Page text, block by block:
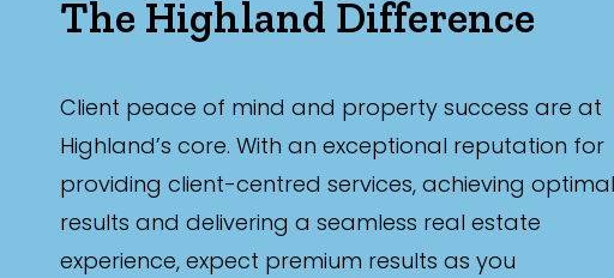
The Highland Difference
Client peace of mind and property success are at
Highland’s core. With an exceptional reputation for
providing client-centred services, achieving optimal
results and delivering a seamless real estate
experience, expect premium results as you